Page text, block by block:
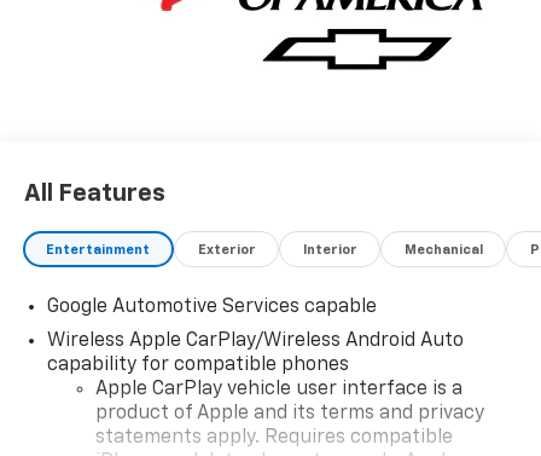
All Features
Entertainment Exterior Interior Mechanical
Google Automotive Services capable
Wireless Apple CarPlay/Wireless Android Auto
capability for compatible phones
Apple CarPlay vehicle user interface is a
product of Apple and its terms and privacy
statements apply. Requires compatible